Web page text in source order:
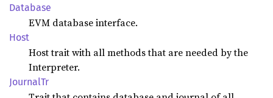
Database
EVM database interface.
Host
Host trait with all methods that are needed by the
Interpreter.
JournalTr